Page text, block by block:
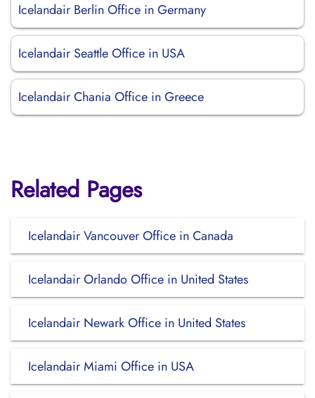
Icelandair Berlin Office in Germany
Icelandair Seattle Office in USA
Icelandair Chania Office in Greece
Related Pages
Icelandair Vancouver Office in Canada
Icelandair Orlando Office in United States
Icelandair Newark Office in United States
Icelandair Miami Office in USA